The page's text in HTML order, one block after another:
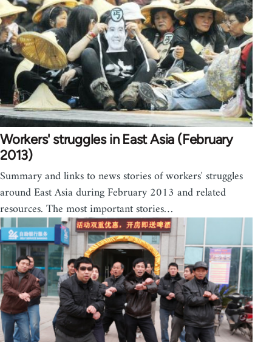
Workers' struggles in East Asia (February
2013)
Summary and links to news stories of workers' struggles
around East Asia during February 2013 and related
resources. The most important stories…